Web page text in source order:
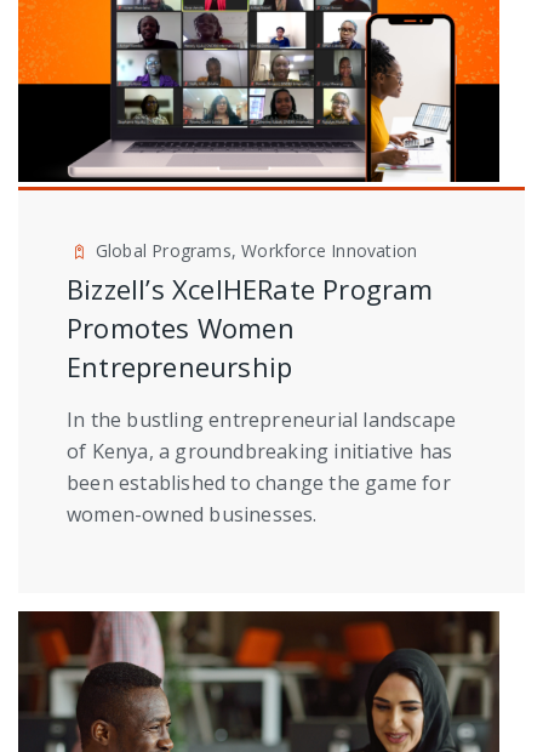
Global Programs, Workforce Innovation
Bizzell’s XcelHERate Program
Promotes Women
Entrepreneurship
In the bustling entrepreneurial landscape
of Kenya, a groundbreaking initiative has
been established to change the game for
women-owned businesses.